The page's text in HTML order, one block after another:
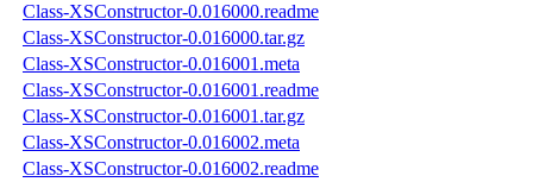
Class-XSConstructor-0.016000.readme
Class-XSConstructor-0.016000.tar.gz
Class-XSConstructor-0.016001.meta
Class-XSConstructor-0.016001.readme
Class-XSConstructor-0.016001.tar.gz
Class-XSConstructor-0.016002.meta
Class-XSConstructor-0.016002.readme